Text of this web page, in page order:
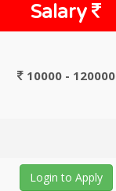
Salary
10000 - 120000
Login to Apply